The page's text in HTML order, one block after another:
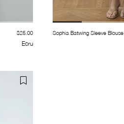
$25.00
Ecru
Sophia Batwing Sleeve Blouse